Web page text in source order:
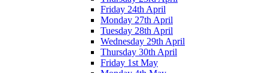
Friday 24th April
Monday 27th April
Tuesday 28th April
Wednesday 29th April
Thursday 30th April
Friday 1st May